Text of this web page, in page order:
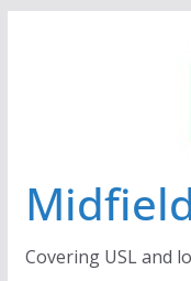
Covering USL and